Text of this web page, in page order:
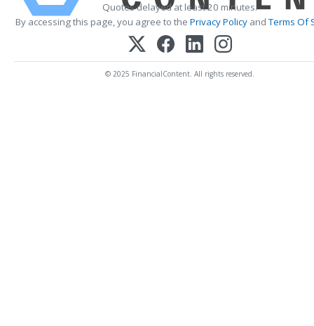
Quotes delayed at least 20 minutes.
By accessing this page, you agree to the Privacy Policy andTerms Of
© 2025 FinancialContent. All rights reserved.